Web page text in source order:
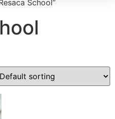
School”